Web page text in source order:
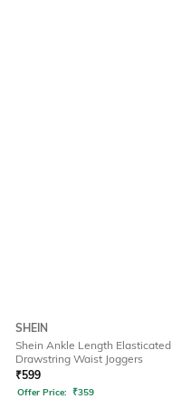
SHEIN
Shein Ankle Length Elasticated
Drawstring Waist Joggers
₹599
Offer Price: ₹359